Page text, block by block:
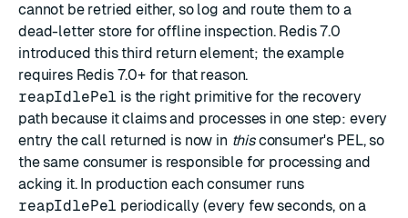
cannot be retried either, so log and route them to a
dead-letter store for offline inspection. Redis 7.0
introduced this third return element; the example
requires Redis 7.0+ for that reason.
reapIdlePel is the right primitive for the recovery
path because it claims and processes in one step: every
entry the call returned is now in thisconsumer's PEL, so
the same consumer is responsible for processing and
acking it. In production each consumer runs
reapIdlePel periodically (every few seconds, on a